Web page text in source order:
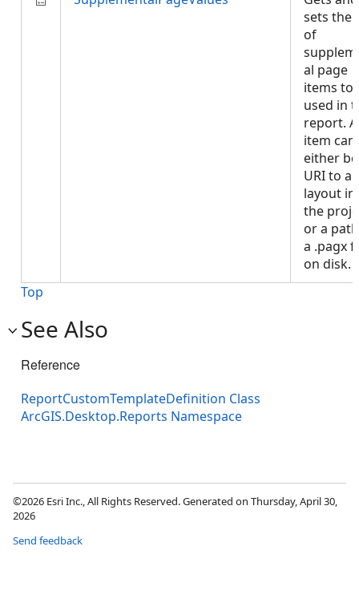
sets the
of
al page
items to
used in
report.
item can
either
URI to a
layout in
the
or a
a .pagx
on disk.
Top
See Also
Reference
ReportCustomTemplateDefinition Class
ArcGIS.Desktop.Reports Namespace
©2026 Esri Inc., All Rights Reserved. Generated on Thursday, April 30,
2026
Send feedback